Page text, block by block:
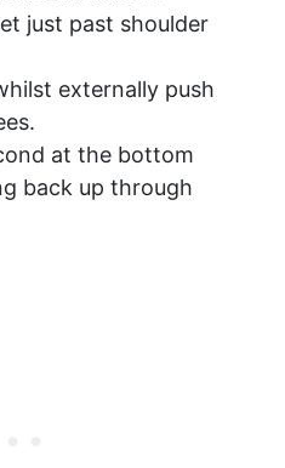
just past shoulder
externally push
at the bottom
back up through